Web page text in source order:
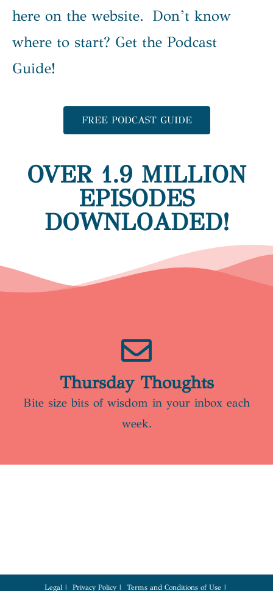
here on the website. Don’t know
where to start? Get the Podcast
Guide!
FREE PODCAST GUIDE
OVER 1.9 MILLION
EPISODES
DOWNLOADED!
Thursday Thoughts
Bite size bits of wisdom in your inbox each
week.
Legal Privacy Policy Terms and Conditions of Use